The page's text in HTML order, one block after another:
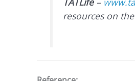
resources on